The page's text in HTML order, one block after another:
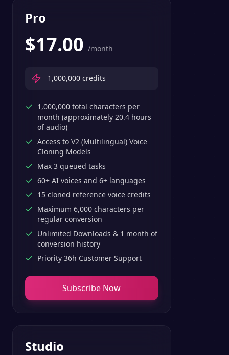
Pro
$17.00 /month
1,000,000 credits
1,000,000 total characters per
month (approximately 20.4 hours
of audio)
Access to V2 (Multilingual) Voice
Cloning Models
Max 3 queued tasks
60+ AI voices and 6+ languages
15 cloned reference voice credits
Maximum 6,000 characters per
regular conversion
Unlimited Downloads & 1 month of
conversion history
Priority 36h Customer Support
Subscribe Now
Studio